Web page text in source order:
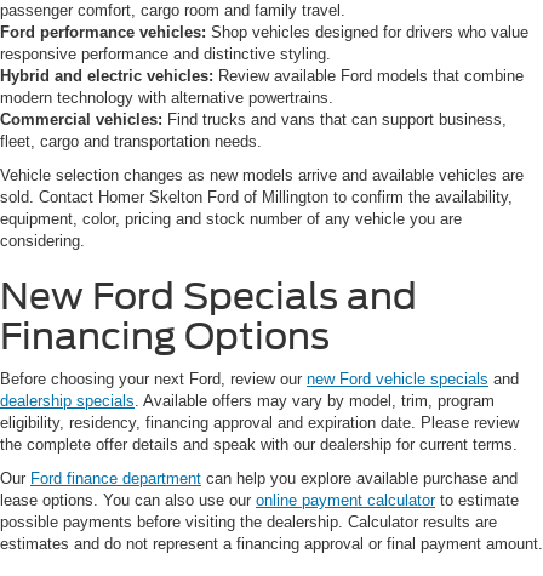
passenger comfort, cargo room and family travel.
Ford performance vehicles: Shop vehicles designed for drivers who value
responsive performance and distinctive styling.
Hybrid and electric vehicles: Review available Ford models that combine
modern technology with alternative powertrains.
Commercial vehicles: Find trucks and vans that can support business,
fleet, cargo and transportation needs.
Vehicle selection changes as new models arrive and available vehicles are
sold. Contact Homer Skelton Ford of Millington to confirm the availability,
equipment, color, pricing and stock number of any vehicle you are
considering.
New Ford Specials and
Financing Options
Before choosing your next Ford, review our new Ford vehicle specials and
dealership specials. Available offers may vary by model, trim, program
eligibility, residency, financing approval and expiration date. Please review
the complete offer details and speak with our dealership for current terms.
Our Ford finance department can help you explore available purchase and
lease options. You can also use our online payment calculatorto estimate
possible payments before visiting the dealership. Calculator results are
estimates and do not represent a financing approval or final payment amount.